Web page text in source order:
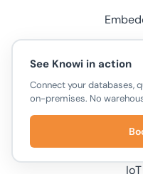
See Knowi in action
Connect your databases,
on-premises. No